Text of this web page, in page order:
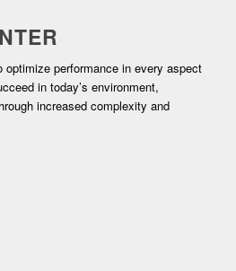
optimize performance in every aspect
in today’s environment,
increased complexity and